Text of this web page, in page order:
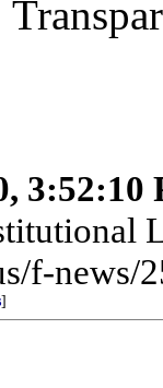
3:52:10
f-news/
]